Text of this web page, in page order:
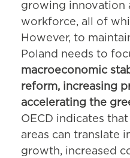
growing innovation
workforce, all of
However, to
Poland needs to
macroeconomic
reform, increasing
accelerating the
OECD indicates
areas can translate
growth, increased